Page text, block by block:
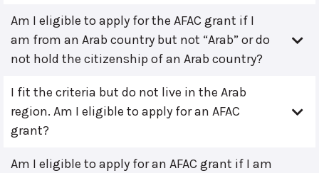
Am I eligible to apply for the AFAC grant if I
am from an Arab country but not “Arab” or do
not hold the citizenship of an Arab country?
I fit the criteria but do not live in the Arab
region. Am I eligible to apply for an AFAC
grant?
Am I eligible to apply for an AFAC grant if I am